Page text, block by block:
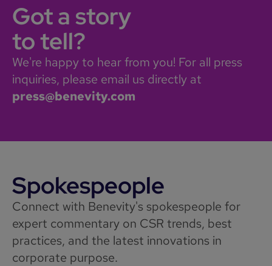
Got a story
to tell?
We're happy to hear from you! For all press
inquiries, please email us directly at
press@benevity.com
Spokespeople
Connect with Benevity's spokespeople for
expert commentary on CSR trends, best
practices, and the latest innovations in
corporate purpose.